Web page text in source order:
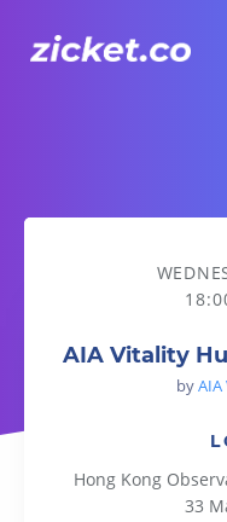
AIA Vitality Hub | SC
AIA Vitality
by
Hong Kong
33